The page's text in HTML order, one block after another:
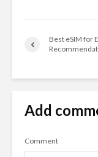
Best eSIM for
Add
Comment